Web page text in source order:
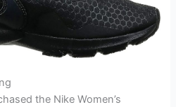
the Nike Women’s